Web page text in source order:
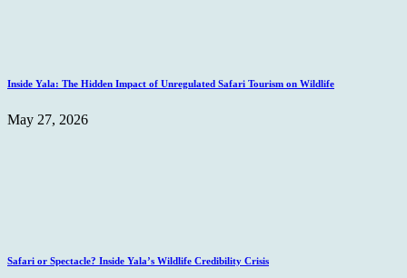
Inside Yala: The Hidden Impact of Unregulated Safari Tourism on Wildlife
May 27, 2026
Safari or Spectacle? Inside Yala’s Wildlife Credibility Crisis